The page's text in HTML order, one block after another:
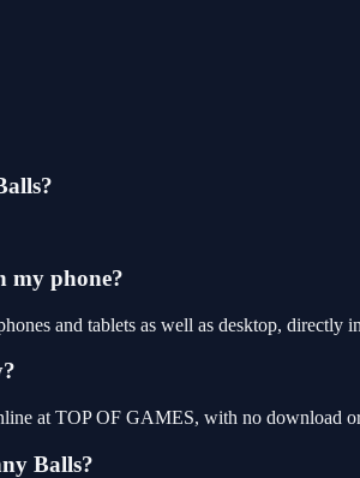
my phone?
and tablets as well as desktop, directly
at TOP OF GAMES, with no download
Balls?